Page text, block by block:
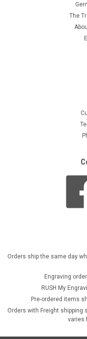
The
Orders ship the same day
Engraving
RUSH My
Pre-ordered items
Orders with Freight shipping
varies